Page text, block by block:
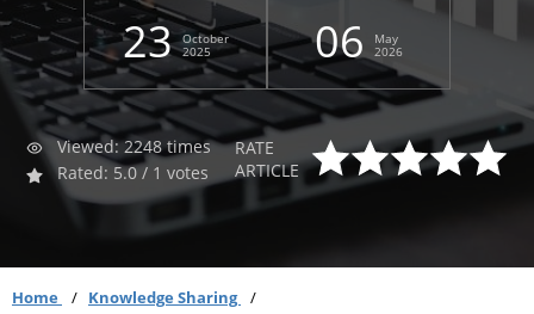
23
October
2025
06
May
2026
Viewed: 2248 times
Rated: 5.0 / 1 votes
RATE
ARTICLE
Home
Knowledge Sharing